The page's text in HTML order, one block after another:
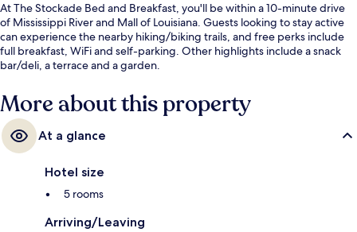
At The Stockade Bed and Breakfast, you'll be within a 10-minute drive
of Mississippi River and Mall of Louisiana. Guests looking to stay active
can experience the nearby hiking/biking trails, and free perks include
full breakfast, WiFi and self-parking. Other highlights include a snack
bar/deli, a terrace and a garden.
More about this property
At a glance
Hotel size
5 rooms
Arriving/Leaving